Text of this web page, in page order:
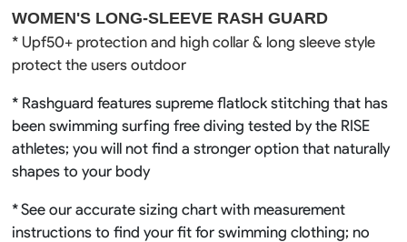
WOMEN'S LONG-SLEEVE RASH GUARD
* Upf50+ protection and high collar & long sleeve style
protect the users outdoor
* Rashguard features supreme flatlock stitching that has
been swimming surfing free diving tested by the RISE
athletes; you will not find a stronger option that naturally
shapes to your body
* See our accurate sizing chart with measurement
instructions to find your fit for swimming clothing; no